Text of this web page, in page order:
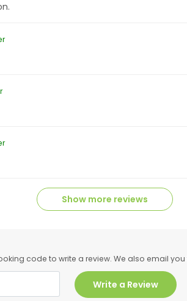
Show more reviews
code to write a review. We also email you
Write a Review